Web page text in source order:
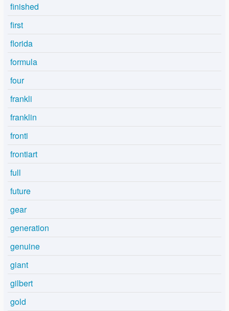
finished
first
florida
formula
four
frankli
franklin
fronti
frontiart
full
future
gear
generation
genuine
giant
gilbert
gold